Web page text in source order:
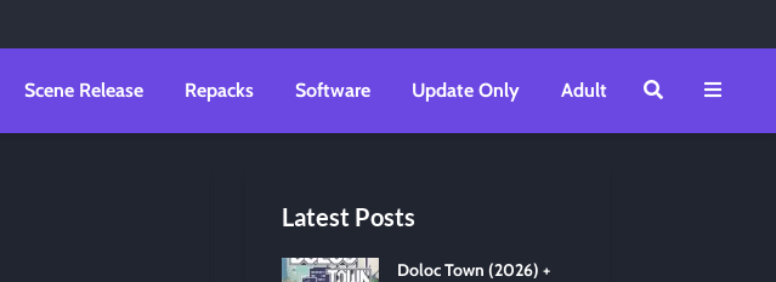
Scene Release Repacks Software Update Only Adult
Latest Posts
Doloc Town (2026) +